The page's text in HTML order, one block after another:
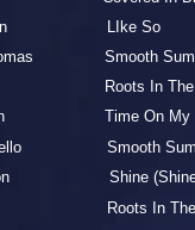
LIke
Smooth
In The
On My
Summer
Shine)
In The Blues